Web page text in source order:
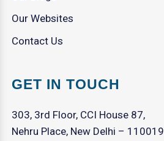
Our Websites
Contact Us
GET IN TOUCH
303, 3rd Floor, CCI House 87,
Nehru Place, New Delhi – 110019